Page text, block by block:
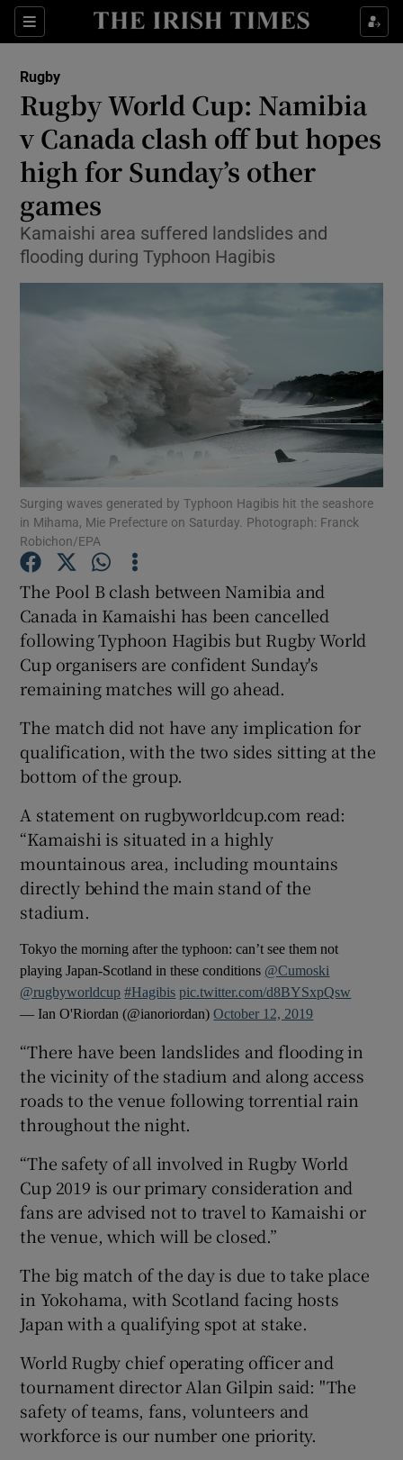
Sections
Show Property sub sections
Show Health sub sections
Show Life & Style sub sections
Show Culture sub sections
Show Environment sub sections
Show Motors sub sections
Show Podcasts sub sections
Show Gaeilge sub sections
Show Sponsored sub sections
Rugby
Rugby World Cup: Namibia
v Canada clash off but hopes
high for Sunday’s other
games
Kamaishi area suffered landslides and
flooding during Typhoon Hagibis
Surging waves generated by Typhoon Hagibis hit the seashore
in Mihama, Mie Prefecture on Saturday. Photograph: Franck
Robichon/EPA
The Pool B clash between Namibia and
Canada in Kamaishi has been cancelled
following Typhoon Hagibis but Rugby World
Cup organisers are confident Sunday's
remaining matches will go ahead.
The match did not have any implication for
qualification, with the two sides sitting at the
bottom of the group.
A statement on rugbyworldcup.com read:
“Kamaishi is situated in a highly
mountainous area, including mountains
directly behind the main stand of the
stadium.
Tokyo the morning after the typhoon: can’t see them not
playing Japan-Scotland in these conditions @Cumoski
@rugbyworldcup #Hagibis pic.twitter.com/d8BYSxpQsw
— Ian O'Riordan (@ianoriordan)October 12, 2019
“There have been landslides and flooding in
the vicinity of the stadium and along access
roads to the venue following torrential rain
throughout the night.
“The safety of all involved in Rugby World
Cup 2019 is our primary consideration and
fans are advised not to travel to Kamaishi or
the venue, which will be closed.”
The big match of the day is due to take place
in Yokohama, with Scotland facing hosts
Japan with a qualifying spot at stake.
World Rugby chief operating officer and
tournament director Alan Gilpin said: "The
safety of teams, fans, volunteers and
workforce is our number one priority.